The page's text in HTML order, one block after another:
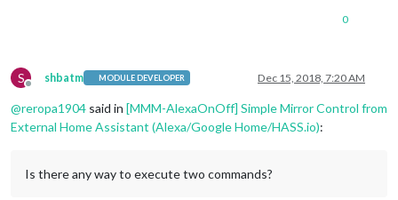
0
S
Offline
shbatm MODULE DEVELOPER Dec 15, 2018, 7:20 AM
@reropa1904 said in [MMM-AlexaOnOff] Simple Mirror Control from
External Home Assistant (Alexa/Google Home/HASS.io):
Is there any way to execute two commands?